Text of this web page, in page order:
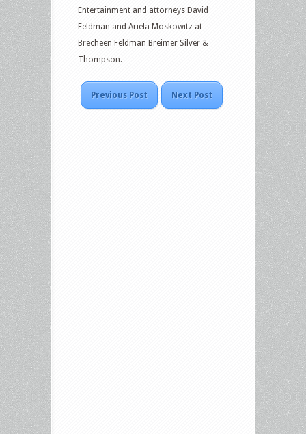
Entertainment and attorneys David
Feldman and Ariela Moskowitz at
Brecheen Feldman Breimer Silver &
Thompson.
Previous Post Next Post